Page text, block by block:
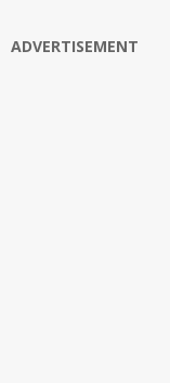
ADVERTISEMENT